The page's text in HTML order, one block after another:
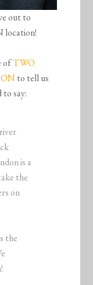
out to
location!
ofTWO
to tell us
to say:
is a
the
on
the